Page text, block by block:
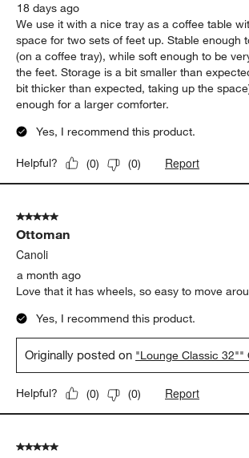
18 days ago
We use it with a nice tray as a coffee table
space for two sets of feet up. Stable enough
(on a coffee tray), while soft enough to be
the feet. Storage is a bit smaller than
bit thicker than expected, taking up the
enough for a larger comforter.
Yes, I recommend this product.
Helpful? (0) (0) Report
5 out of 5 stars.
Ottoman
Canoli
a month ago
Love that it has wheels, so easy to move
Yes, I recommend this product.
Originally posted on "Lounge Classic 32""
Helpful? (0) (0) Report
5 out of 5 stars.